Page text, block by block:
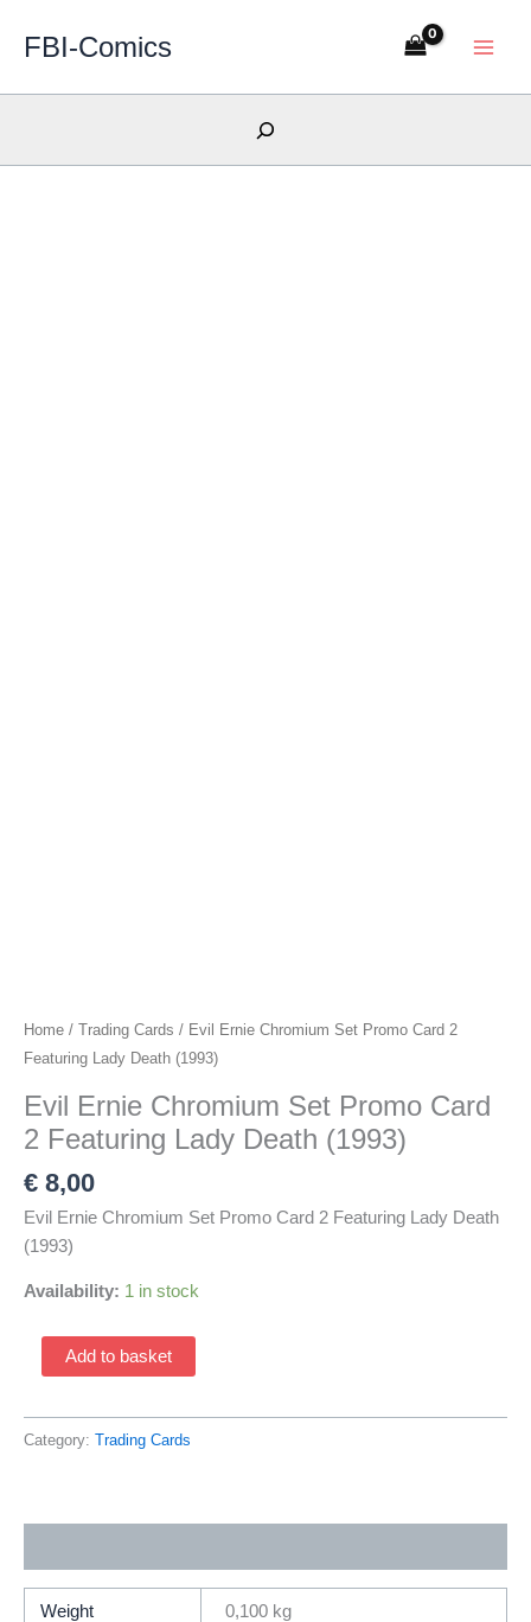
FBI-Comics
Search
Home / Trading Cards / Evil Ernie Chromium Set Promo Card 2
Featuring Lady Death (1993)
Evil Ernie Chromium Set Promo Card
2 Featuring Lady Death (1993)
€ 8,00
Evil Ernie Chromium Set Promo Card 2 Featuring Lady Death
(1993)
Availability: 1 in stock
Ernie
Set
2
Death
Add to basket
Category: Trading Cards
Weight 0,100 kg